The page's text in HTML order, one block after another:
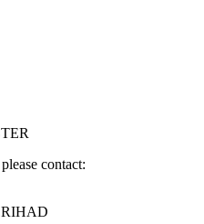
contact: